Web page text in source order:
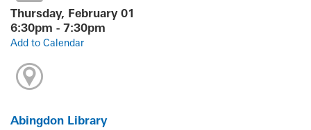
Thursday, February 01
6:30pm - 7:30pm
Add to Calendar
Abingdon Library